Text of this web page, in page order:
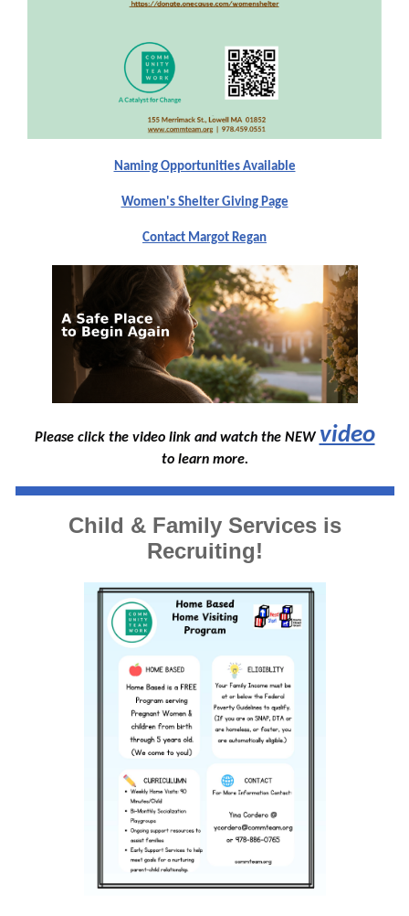
Naming Opportunities Available
Women's Shelter Giving Page
Contact Margot Regan
Please click the video link and watch the NEW video
to learn more.
Child & Family Services is
Recruiting!